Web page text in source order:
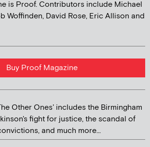
is Proof. Contributors include Michael
Woffinden, David Rose, Eric Allison and
Buy Proof Magazine
Other Ones' includes the Birmingham
fight for justice, the scandal of
and much more...